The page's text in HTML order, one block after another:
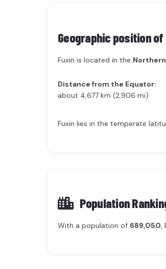
Geographic position of
Fuxin is located in the
Distance from the Equator:
about 4,677 km (2,906 mi)
Fuxin lies in the temperate
Population
With a population of 689,050,